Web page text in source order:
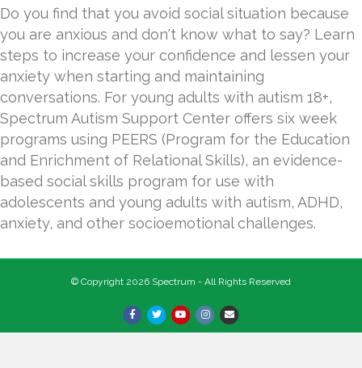
Do you find that you avoid social situation because
you are anxious and don't know what to say? Learn
steps to increase your confidence and lessen your
anxiety when starting and maintaining
conversations. For young adults with autism 18+,
Spectrum Autism Support Center offers six week
programs using PEERS (Program for the Education
and Enrichment of Relational Skills), an evidence-
based social skills program for use with
adolescents and young adults with autism, ADHD,
anxiety, and other socioemotional challenges.
© Copyright 2026 Spectrum - All Rights Reserved
Facebook
TwitterYoutubeInstagram
Email